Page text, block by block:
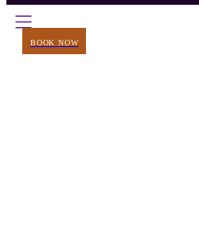
BOOK NOW